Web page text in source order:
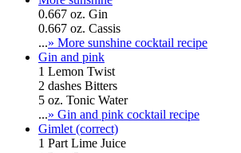
0.667 oz. Gin
0.667 oz. Cassis
...» More sunshine cocktail recipe
Gin and pink
1 Lemon Twist
2 dashes Bitters
5 oz. Tonic Water
...» Gin and pink cocktail recipe
Gimlet (correct)
1 Part Lime Juice